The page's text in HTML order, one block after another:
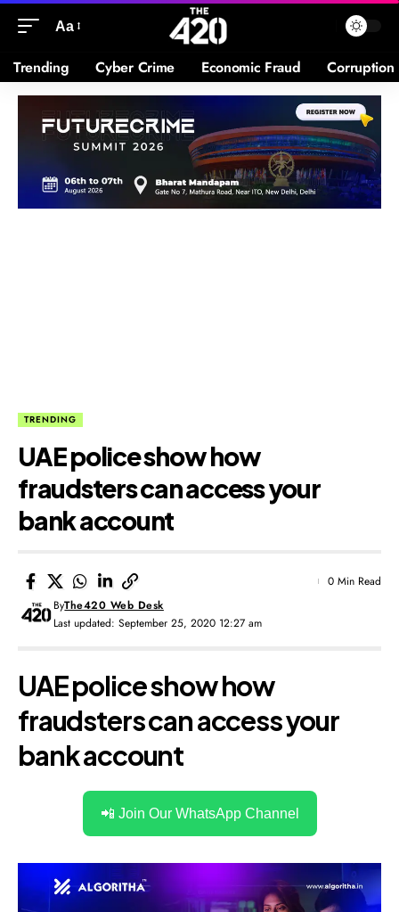
Aa
Trending Cyber Crime Economic Fraud Corruption
TRENDING
UAE police show how
fraudsters can access your
bank account
Last updated: September 25, 2020 12:27 am
ByThe420 Web Desk
0 Min Read
UAE police show how
fraudsters can access your
bank account
📲 Join Our WhatsApp Channel